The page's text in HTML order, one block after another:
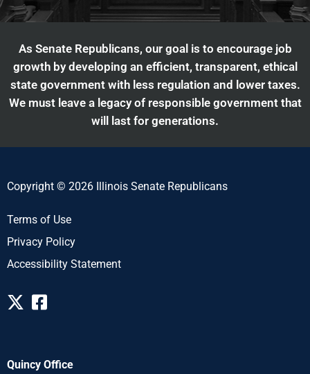
As Senate Republicans, our goal is to encourage job
growth by developing an efficient, transparent, ethical
state government with less regulation and lower taxes.
We must leave a legacy of responsible government that
will last for generations.
Copyright © 2026 Illinois Senate Republicans
Terms of Use
Privacy Policy
Accessibility Statement
Quincy Office